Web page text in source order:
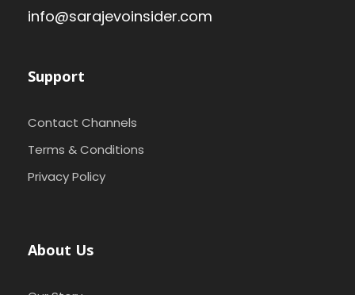
info@sarajevoinsider.com
Support
Contact Channels
Terms & Conditions
Privacy Policy
About Us